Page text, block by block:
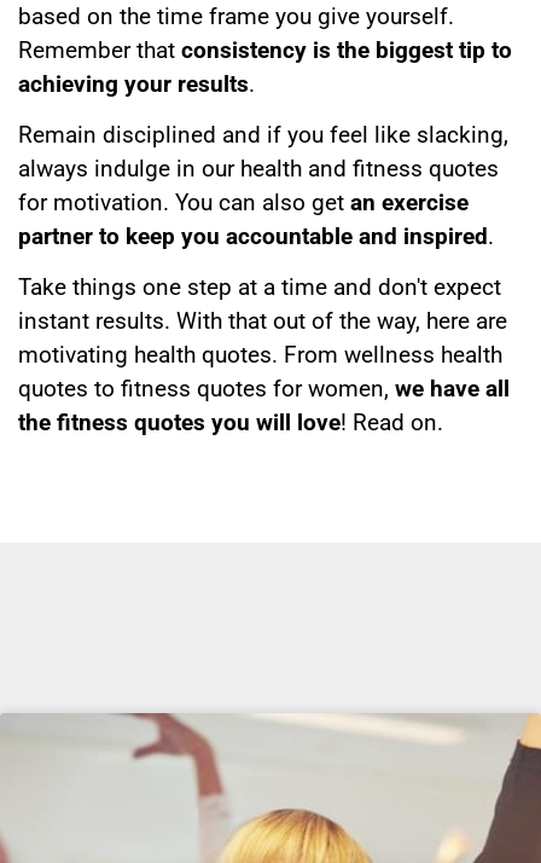
based on the time frame you give yourself.
Remember that consistency is the biggest tip to
achieving your results.
Remain disciplined and if you feel like slacking,
always indulge in our health and fitness quotes
for motivation. You can also get an exercise
partner to keep you accountable and inspired.
Take things one step at a time and don't expect
instant results. With that out of the way, here are
motivating health quotes. From wellness health
quotes to fitness quotes for women, we have all
the fitness quotes you will love! Read on.